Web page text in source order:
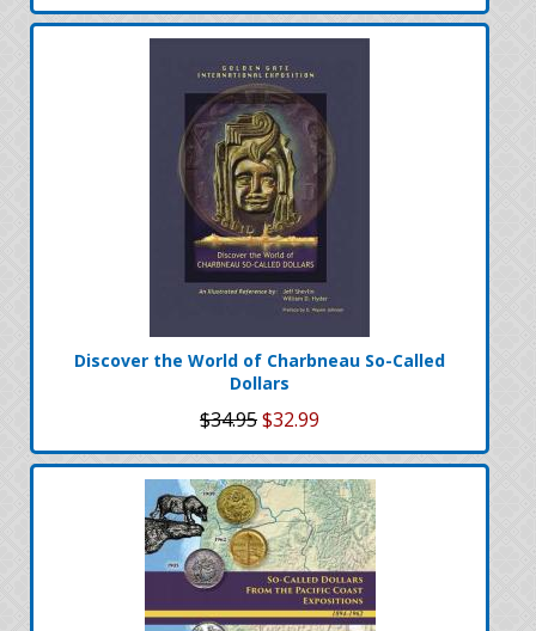
Discover the World of Charbneau So-Called
Dollars
$34.95$32.99